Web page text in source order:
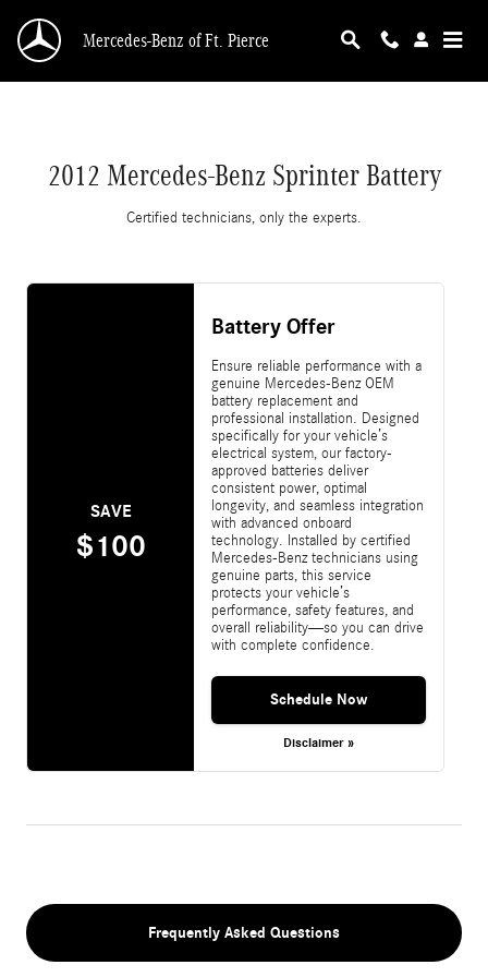
2012 Mercedes-Benz Sprinter Battery
Mercedes-Benz of Ft. Pierce
2012 Mercedes-Benz Sprinter Battery
Certified technicians, only the experts.
SAVE
$100
Battery Offer
Ensure reliable performance with a
genuine Mercedes-Benz OEM
battery replacement and
professional installation. Designed
specifically for your vehicle’s
electrical system, our factory-
approved batteries deliver
consistent power, optimal
longevity, and seamless integration
with advanced onboard
technology. Installed by certified
Mercedes-Benz technicians using
genuine parts, this service
protects your vehicle’s
performance, safety features, and
overall reliability—so you can drive
with complete confidence.
Schedule Now
Disclaimer »
Frequently Asked Questions